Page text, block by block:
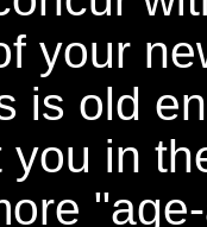
your
is old
you in